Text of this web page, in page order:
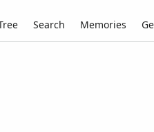
Search Memories